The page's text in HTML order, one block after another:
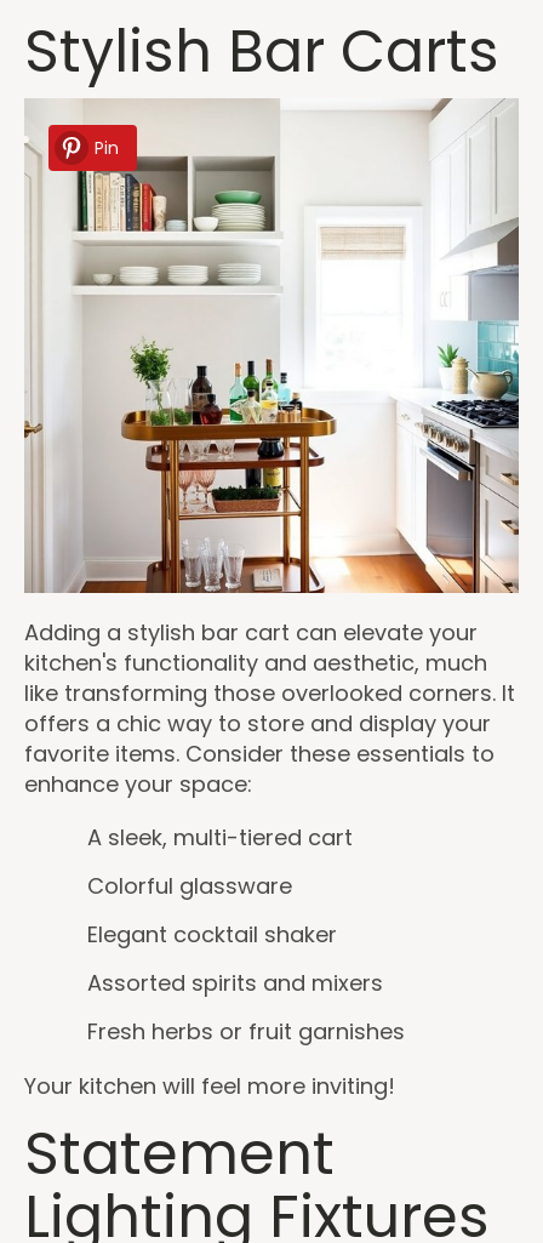
Stylish Bar Carts
Pin
Adding a stylish bar cart can elevate your
kitchen's functionality and aesthetic, much
like transforming those overlooked corners. It
offers a chic way to store and display your
favorite items. Consider these essentials to
enhance your space:
A sleek, multi-tiered cart
Colorful glassware
Elegant cocktail shaker
Assorted spirits and mixers
Fresh herbs or fruit garnishes
Your kitchen will feel more inviting!
Statement
Lighting Fixtures